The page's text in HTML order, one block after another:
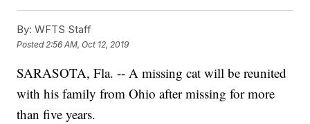
By: WFTS Staff
Posted 2:56 AM, Oct 12, 2019
SARASOTA, Fla. -- A missing cat will be reunited
with his family from Ohio after missing for more
than five years.